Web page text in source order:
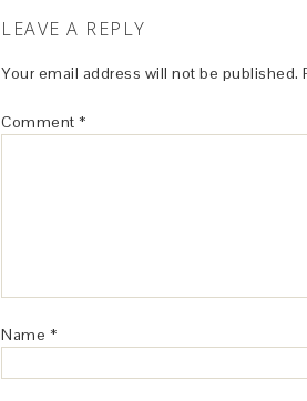
LEAVE A REPLY
Your email address will not be published.
Comment *
Name *